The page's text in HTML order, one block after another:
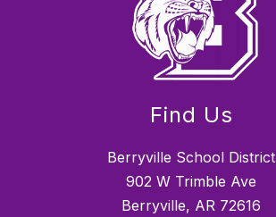
Find Us
Berryville School District
902 W Trimble Ave
Berryville, AR 72616